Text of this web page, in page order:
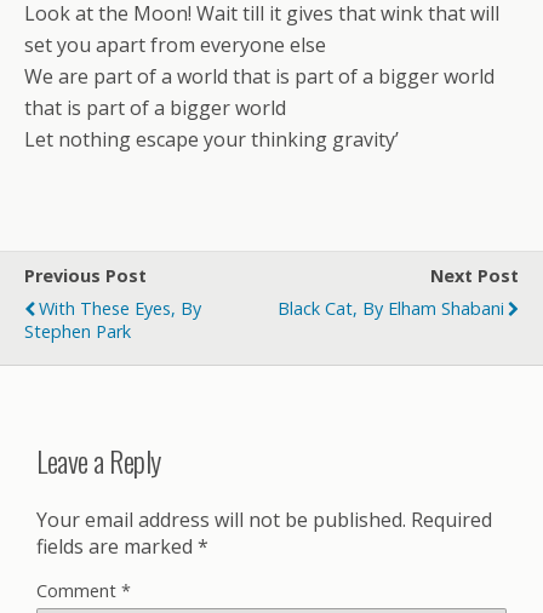
Look at the Moon! Wait till it gives that wink that will
set you apart from everyone else
We are part of a world that is part of a bigger world
that is part of a bigger world
Let nothing escape your thinking gravity’
Previous Post
With These Eyes, By
Stephen Park
Next Post
Black Cat, By Elham Shabani
Leave a Reply
Your email address will not be published. Required
fields are marked *
Comment *